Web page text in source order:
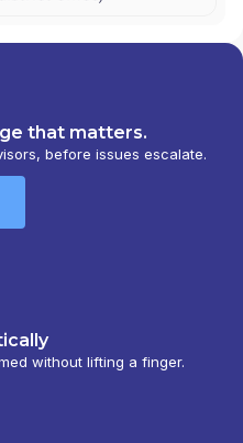
that matters.
before issues escalate.
without lifting a finger.